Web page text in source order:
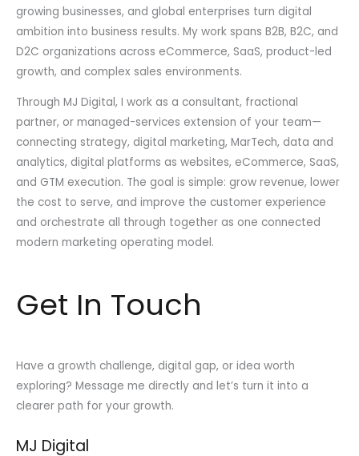
growing businesses, and global enterprises turn digital
ambition into business results. My work spans B2B, B2C, and
D2C organizations across eCommerce, SaaS, product-led
growth, and complex sales environments.
Through MJ Digital, I work as a consultant, fractional
partner, or managed-services extension of your team—
connecting strategy, digital marketing, MarTech, data and
analytics, digital platforms as websites, eCommerce, SaaS,
and GTM execution. The goal is simple: grow revenue, lower
the cost to serve, and improve the customer experience
and orchestrate all through together as one connected
modern marketing operating model.
Get In Touch
Have a growth challenge, digital gap, or idea worth
exploring? Message me directly and let’s turn it into a
clearer path for your growth.
MJ Digital